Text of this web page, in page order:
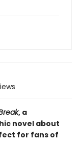
, a
novel about
for fans of